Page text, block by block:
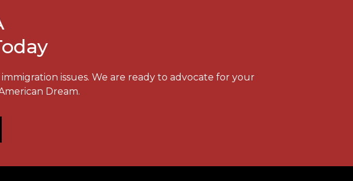
issues. We are ready to advocate for your
Dream.